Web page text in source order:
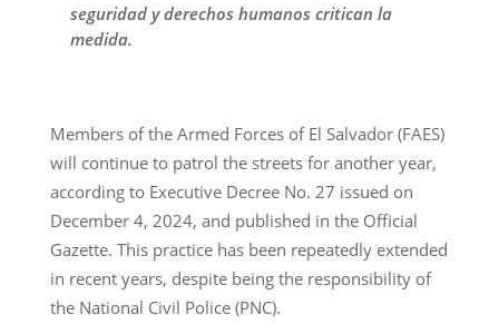
seguridad y derechos humanos critican la
medida.
Members of the Armed Forces of El Salvador (FAES)
will continue to patrol the streets for another year,
according to Executive Decree No. 27 issued on
December 4, 2024, and published in the Official
Gazette. This practice has been repeatedly extended
in recent years, despite being the responsibility of
the National Civil Police (PNC).